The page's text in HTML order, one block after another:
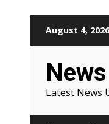
August 4, 2026
Latest News